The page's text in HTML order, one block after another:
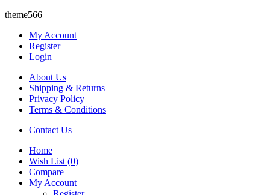
theme566
My Account
Register
Login
About Us
Shipping & Returns
Privacy Policy
Terms & Conditions
Contact Us
Home
Wish List (0)
Compare
My Account